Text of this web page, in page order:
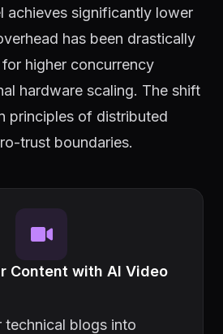
achieves significantly lower
has been drastically
higher concurrency
hardware scaling. The shift
principles of distributed
trust boundaries.
Content with AI Video
technical blogs into